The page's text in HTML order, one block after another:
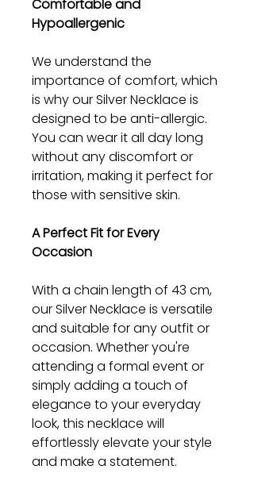
Comfortable and
Hypoallergenic
We understand the
importance of comfort, which
is why our Silver Necklace is
designed to be anti-allergic.
You can wear it all day long
without any discomfort or
irritation, making it perfect for
those with sensitive skin.
A Perfect Fit for Every
Occasion
With a chain length of 43 cm,
our Silver Necklace is versatile
and suitable for any outfit or
occasion. Whether you're
attending a formal event or
simply adding a touch of
elegance to your everyday
look, this necklace will
effortlessly elevate your style
and make a statement.